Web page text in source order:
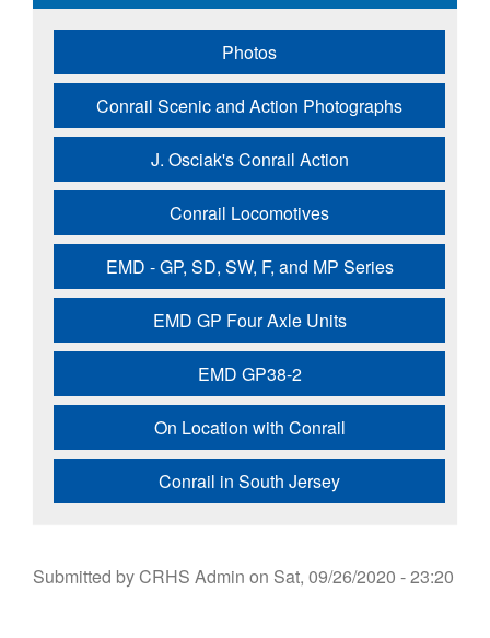
Photos
Conrail Scenic and Action Photographs
J. Osciak's Conrail Action
Conrail Locomotives
EMD - GP, SD, SW, F, and MP Series
EMD GP Four Axle Units
EMD GP38-2
On Location with Conrail
Conrail in South Jersey
Submitted byCRHS Admin on Sat, 09/26/2020 - 23:20